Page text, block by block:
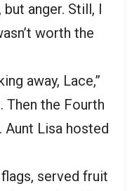
anger. Still, I
worth the
away, Lace,”
Then the Fourth
Aunt Lisa hosted
served fruit